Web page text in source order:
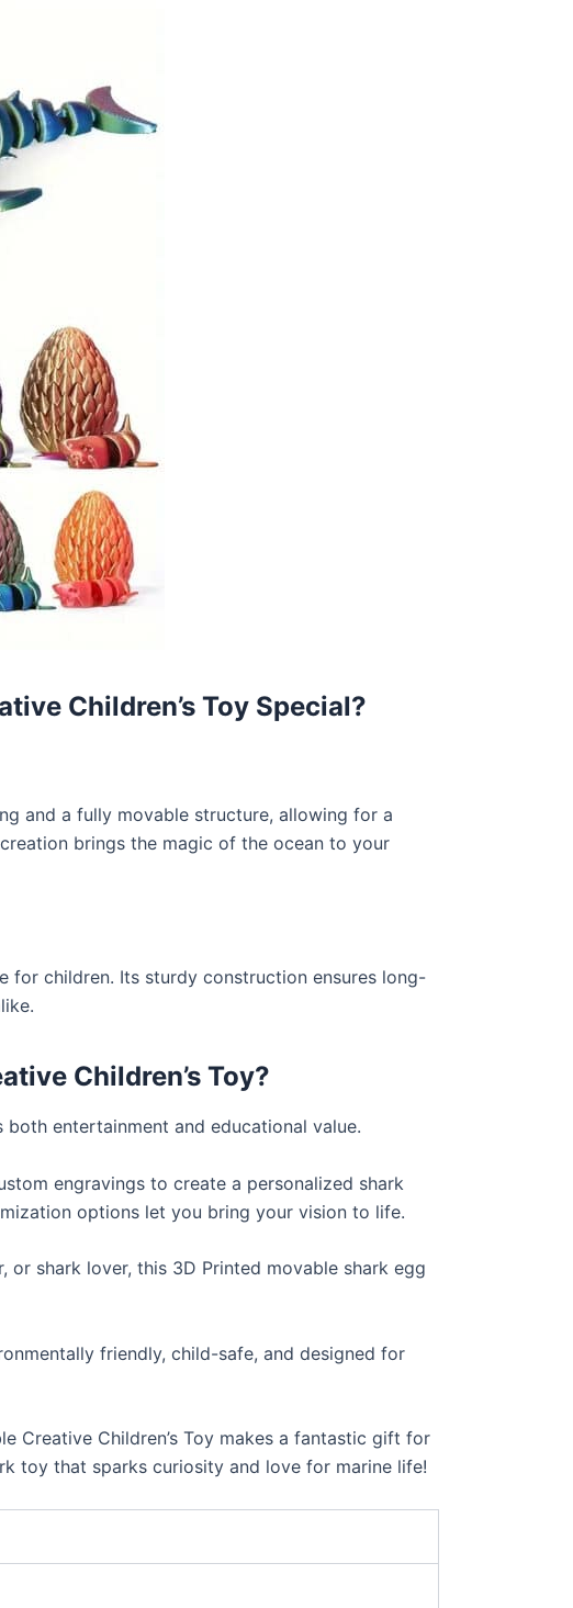
Children’s Toy Special?
and a fully movable structure, allowing for a
brings the magic of the ocean to your
for children. Its sturdy construction ensures long-
Children’s Toy?
entertainment and educational value.
engravings to create a personalized shark
options let you bring your vision to life.
or shark lover, this 3D Printed movable shark egg
friendly, child-safe, and designed for
Creative Children’s Toy makes a fantastic gift for
toy that sparks curiosity and love for marine life!